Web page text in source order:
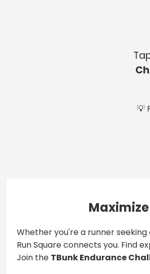
💡
Whether you're a runner
Run Square connects you. Find
Join the TBunk Endurance